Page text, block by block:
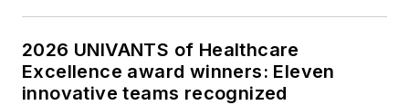
2026 UNIVANTS of Healthcare
Excellence award winners: Eleven
innovative teams recognized